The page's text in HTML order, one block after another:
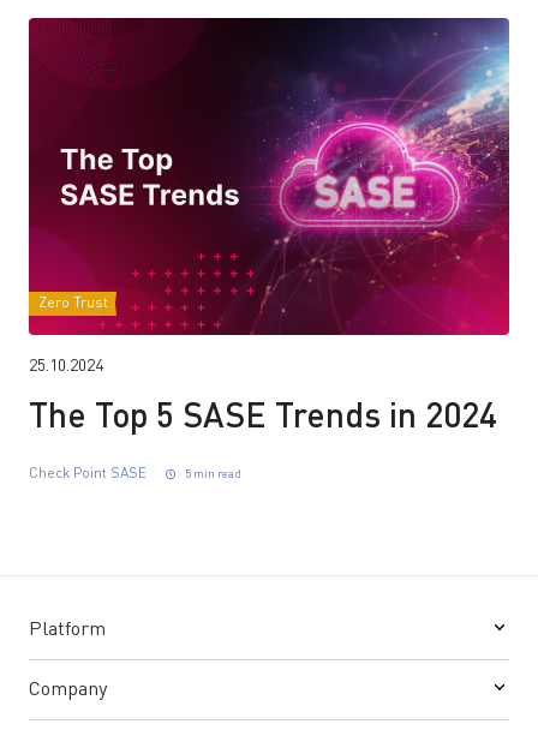
Zero Trust
25.10.2024
The Top 5 SASE Trends in 2024
Check Point SASE 5 min read
Platform
Company